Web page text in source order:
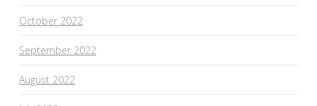
October 2022
September 2022
August 2022